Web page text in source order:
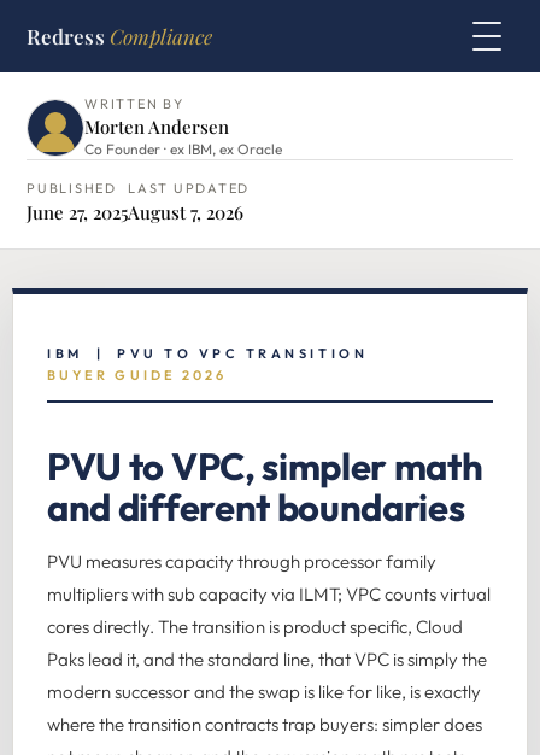
Redress Compliance
HOME › IBM HUB › PVU TO VPC TRANSITION
WRITTEN BY
Morten Andersen
Co Founder · ex IBM, ex Oracle
PUBLISHED
June 27, 2025
LAST UPDATED
August 7, 2026
IBM | PVU TO VPC TRANSITION
BUYER GUIDE 2026
PVU to VPC, simpler math
and different boundaries
PVU measures capacity through processor family
multipliers with sub capacity via ILMT; VPC counts virtual
cores directly. The transition is product specific, Cloud
Paks lead it, and the standard line, that VPC is simply the
modern successor and the swap is like for like, is exactly
where the transition contracts trap buyers: simpler does